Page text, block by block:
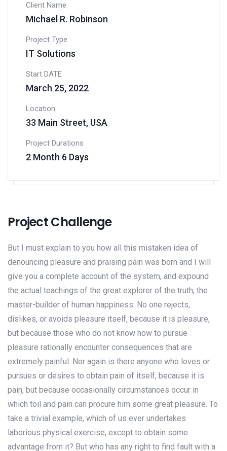
Client Name
Michael R. Robinson
Project Type
IT Solutions
Start DATE
March 25, 2022
Location
33 Main Street, USA
Project Durations
2 Month 6 Days
Project Challenge
But I must explain to you how all this mistaken idea of
denouncing pleasure and praising pain was born and I will
give you a complete account of the system, and expound
the actual teachings of the great explorer of the truth, the
master-builder of human happiness. No one rejects,
dislikes, or avoids pleasure itself, because it is pleasure,
but because those who do not know how to pursue
pleasure rationally encounter consequences that are
extremely painful. Nor again is there anyone who loves or
pursues or desires to obtain pain of itself, because it is
pain, but because occasionally circumstances occur in
which toil and pain can procure him some great pleasure. To
take a trivial example, which of us ever undertakes
laborious physical exercise, except to obtain some
advantage from it? But who has any right to find fault with a